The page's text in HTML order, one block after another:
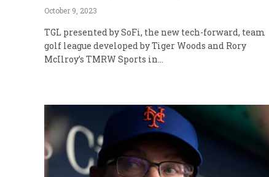
October 9, 2023
TGL presented by SoFi, the new tech-forward, team
golf league developed by Tiger Woods and Rory
McIlroy’s TMRW Sports in…